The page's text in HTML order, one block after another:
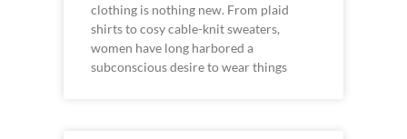
clothing is nothing new. From plaid
shirts to cosy cable-knit sweaters,
women have long harbored a
subconscious desire to wear things